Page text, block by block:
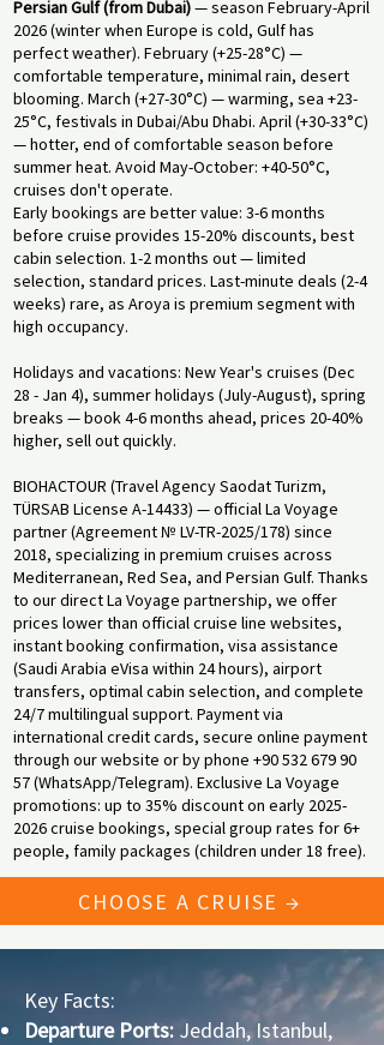
Persian Gulf (from Dubai)— season February-April
2026 (winter when Europe is cold, Gulf has
perfect weather). February (+25-28°C) —
comfortable temperature, minimal rain, desert
blooming. March (+27-30°C) — warming, sea +23-
25°C, festivals in Dubai/Abu Dhabi. April (+30-33°C)
— hotter, end of comfortable season before
summer heat. Avoid May-October: +40-50°C,
cruises don't operate.
Early bookings are better value: 3-6 months
before cruise provides 15-20% discounts, best
cabin selection. 1-2 months out — limited
selection, standard prices. Last-minute deals (2-4
weeks) rare, as Aroya is premium segment with
high occupancy.
Holidays and vacations: New Year's cruises (Dec
28 - Jan 4), summer holidays (July-August), spring
breaks — book 4-6 months ahead, prices 20-40%
higher, sell out quickly.
BIOHACTOUR (Travel Agency Saodat Turizm,
TÜRSAB License A-14433) — official La Voyage
partner (Agreement № LV-TR-2025/178) since
2018, specializing in premium cruises across
Mediterranean, Red Sea, and Persian Gulf. Thanks
to our direct La Voyage partnership, we offer
prices lower than official cruise line websites,
instant booking confirmation, visa assistance
(Saudi Arabia eVisa within 24 hours), airport
transfers, optimal cabin selection, and complete
24/7 multilingual support. Payment via
international credit cards, secure online payment
through our website or by phone +90 532 679 90
57(WhatsApp/Telegram). Exclusive La Voyage
promotions: up to 35% discount on early 2025-
2026cruise bookings, special group rates for 6+
people, family packages (children under 18 free).
CHOOSE A CRUISE →
Key Facts:
Departure Ports: Jeddah, Istanbul,